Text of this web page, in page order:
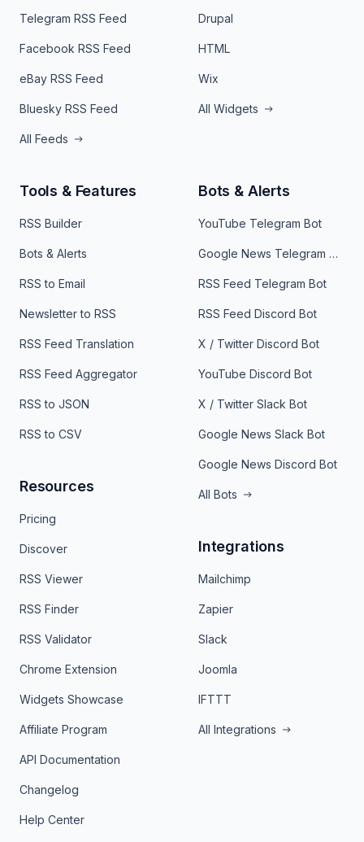
Telegram RSS Feed
Facebook RSS Feed
eBay RSS Feed
Bluesky RSS Feed
All Feeds
Drupal
HTML
Wix
All Widgets
Tools & Features
RSS Builder
Bots & Alerts
RSS to Email
Newsletter to RSS
RSS Feed Translation
RSS Feed Aggregator
RSS to JSON
RSS to CSV
Resources
Pricing
Discover
RSS Viewer
RSS Finder
RSS Validator
Chrome Extension
Widgets Showcase
Affiliate Program
API Documentation
Changelog
Help Center
Bots & Alerts
YouTube Telegram Bot
Google News Telegram Bot
RSS Feed Telegram Bot
RSS Feed Discord Bot
X / Twitter Discord Bot
YouTube Discord Bot
X / Twitter Slack Bot
Google News Slack Bot
Google News Discord Bot
All Bots
Integrations
Mailchimp
Zapier
Slack
Joomla
IFTTT
All Integrations